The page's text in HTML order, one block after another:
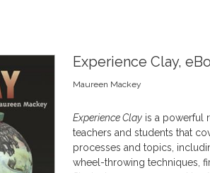
Experience Clay,
Maureen Mackey
Experience Clayis a powerful
teachers and students that
processes and topics,
wheel-throwing techniques,